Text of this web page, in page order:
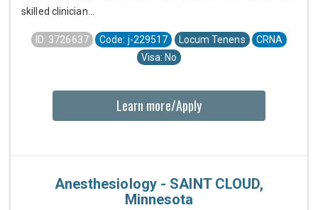
skilled clinician...
ID: 3726637 Code: j-229517 Locum Tenens
CRNA
Visa: No
Learn more/Apply
Anesthesiology - SAINT CLOUD,
Minnesota